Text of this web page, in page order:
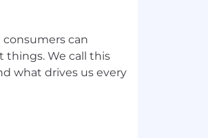
consumers can
things. We call this
what drives us every